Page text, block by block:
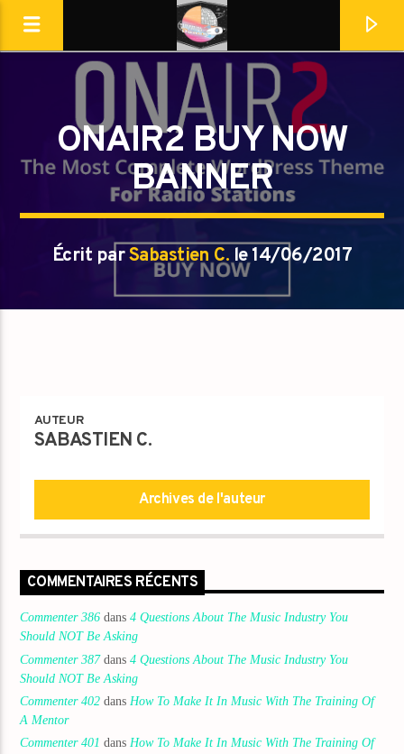
Destination Dance
Titre
Artiste
Destination Dance
ONAIR2 BUY NOW
BANNER
Écrit parSabastien C. le 14/06/2017
AUTEUR
SABASTIEN C.
Archives de l'auteur
COMMENTAIRES RÉCENTS
Commenter 386 dans4 Questions About The Music Industry You
Should NOT Be Asking
Commenter 387dans4 Questions About The Music Industry You
Should NOT Be Asking
Commenter 402 dans How To Make It In Music With The Training Of
A Mentor
Commenter 401 dansHow To Make It In Music With The Training Of